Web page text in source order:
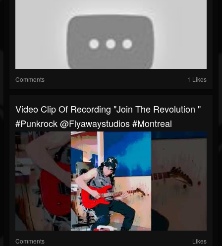
Comments 1 Likes
Video Clip Of Recording "Join The Revolution "
#punkrock @flyawaystudios #Montreal
Comments Likes